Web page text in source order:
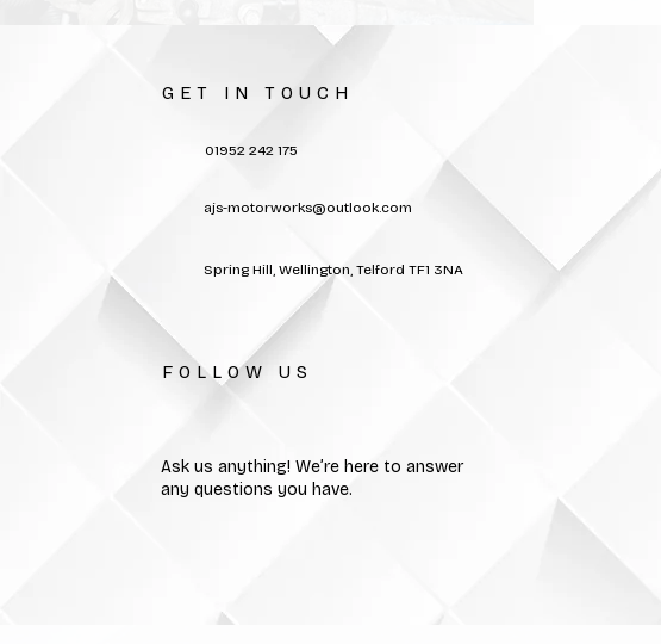
GET IN TOUCH
01952 242 175
ajs-motorworks@outlook.com
Spring Hill, Wellington, Telford TF1 3NA
FOLLOW US
Ask us anything! We’re here to answer
any questions you have.